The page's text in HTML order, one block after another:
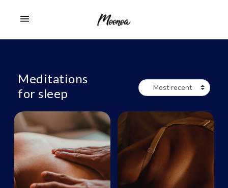
Meditations
for sleep